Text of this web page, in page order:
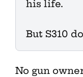
his life.
But S310
No gun